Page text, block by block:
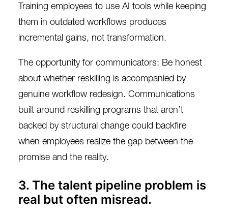
Training employees to use AI tools while keeping
them in outdated workflows produces
incremental gains, not transformation.
The opportunity for communicators: Be honest
about whether reskilling is accompanied by
genuine workflow redesign. Communications
built around reskilling programs that aren’t
backed by structural change could backfire
when employees realize the gap between the
promise and the reality.
3. The talent pipeline problem is
real but often misread.